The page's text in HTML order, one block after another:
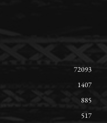
72093
1407
885
517